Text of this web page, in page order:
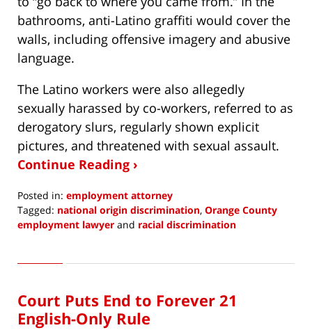
bathrooms, anti-Latino graffiti would cover the
walls, including offensive imagery and abusive
language.
The Latino workers were also allegedly
sexually harassed by co-workers, referred to as
derogatory slurs, regularly shown explicit
pictures, and threatened with sexual assault.
Continue Reading ›
Posted in: employment attorney
Tagged: national origin discrimination, Orange County
employment lawyer and racial discrimination
5,
3:43
pm
Court Puts End to Forever 21
English-Only Rule